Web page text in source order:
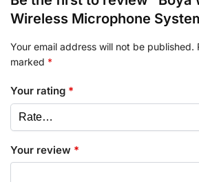
Wireless Microphone
Your email address will not be published.
marked *
Your rating *
Your review *